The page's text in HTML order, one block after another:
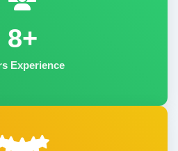
8+
Experience